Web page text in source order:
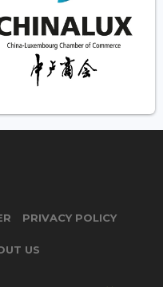
PRIVACY POLICY
US